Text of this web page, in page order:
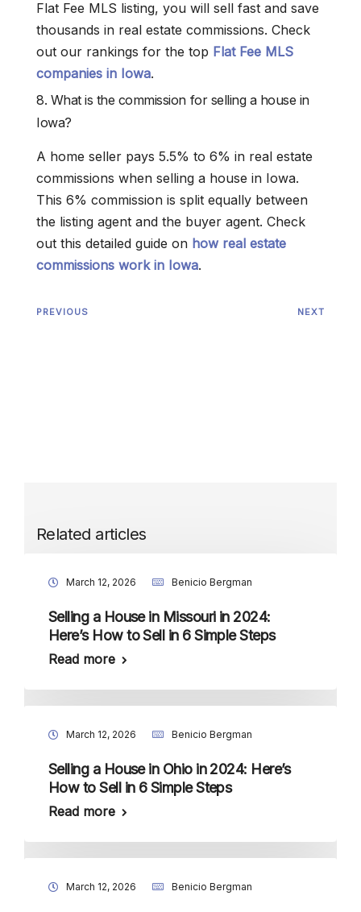
Flat Fee MLS listing, you will sell fast and save
thousands in real estate commissions. Check
out our rankings for the top Flat Fee MLS
companies in Iowa.
8. What is the commission for selling a house in
Iowa?
A home seller pays 5.5% to 6% in real estate
commissions when selling a house in Iowa.
This 6% commission is split equally between
the listing agent and the buyer agent. Check
out this detailed guide on how real estate
commissions work in Iowa.
PREVIOUS NEXT
Related articles
March 12, 2026 Benicio Bergman
Selling a House in Missouri in 2024:
Here’s How to Sell in 6 Simple Steps
Read more
March 12, 2026 Benicio Bergman
Selling a House in Ohio in 2024: Here’s
How to Sell in 6 Simple Steps
Read more
March 12, 2026 Benicio Bergman